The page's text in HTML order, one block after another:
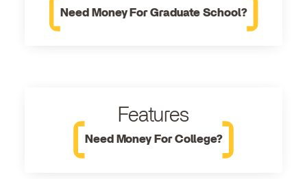
Need Money For Graduate School?
Features
Need Money For College?